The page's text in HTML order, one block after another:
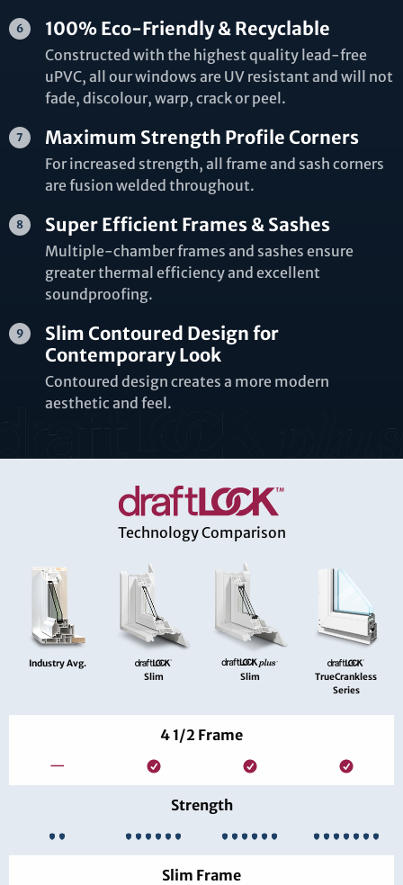
100% Eco-Friendly & Recyclable
Constructed with the highest quality lead-free
uPVC, all our windows are UV resistant and will not
fade, discolour, warp, crack or peel.
Maximum Strength Profile Corners
For increased strength, all frame and sash corners
are fusion welded throughout.
Super Efficient Frames & Sashes
Multiple-chamber frames and sashes ensure
greater thermal efficiency and excellent
soundproofing.
Slim Contoured Design for
Contemporary Look
Contoured design creates a more modern
aesthetic and feel.
Technology Comparison
Industry Avg.
Slim
Slim
TrueCrankless
Series
4 1/2 Frame
—
Strength
Slim Frame